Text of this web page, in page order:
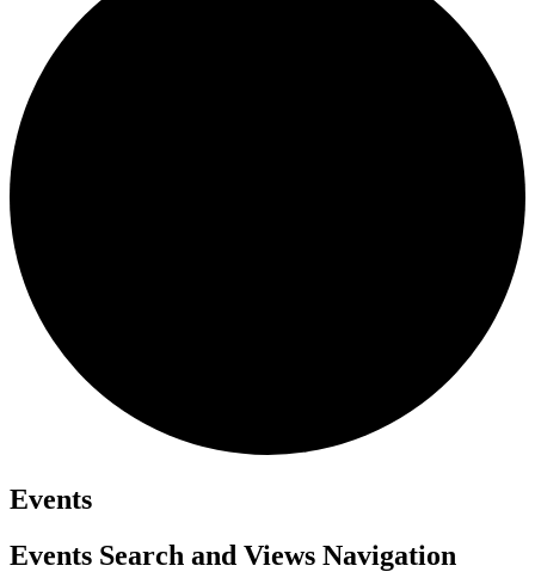
Events
Events Search and Views Navigation